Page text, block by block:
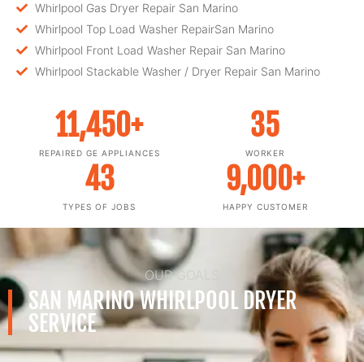
Whirlpool Gas Dryer Repair San Marino
Whirlpool Top Load Washer RepairSan Marino
Whirlpool Front Load Washer Repair San Marino
Whirlpool Stackable Washer / Dryer Repair San Marino
REPAIRED GE APPLIANCES
11,450+
WORKER
35
TYPES OF JOBS
43
HAPPY CUSTOMER
9,000+
OUR GOALS
SAN MARINO WHIRLPOOL DRYER
SERVICE